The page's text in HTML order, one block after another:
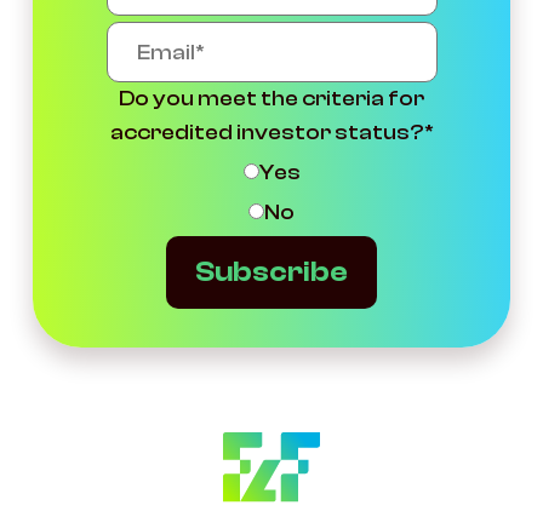
Do you meet the criteria for
accredited investor status?*
Yes
No
Subscribe